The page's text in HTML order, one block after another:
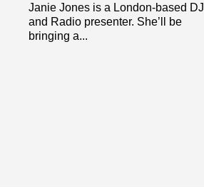
Janie Jones is a London-based DJ
and Radio presenter. She’ll be
bringing a...